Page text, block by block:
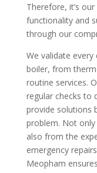
Therefore, it’s
functionality and
through our
We validate
boiler, from
routine services.
regular checks to
provide solutions
problem. Not
also from the
emergency
Meopham